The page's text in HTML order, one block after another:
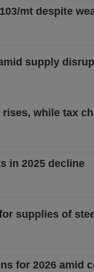
mt despite
supply
while tax
in 2025 decline
supplies of
for 2026 amid